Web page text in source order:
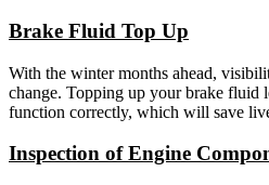
Brake Fluid Top Up
With the winter months ahead,
change. Topping up your brake fluid
function correctly, which will save
Inspection of Engine